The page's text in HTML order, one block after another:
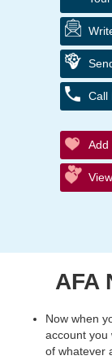
Call
Add
AFA
Now when
account you
of whatever